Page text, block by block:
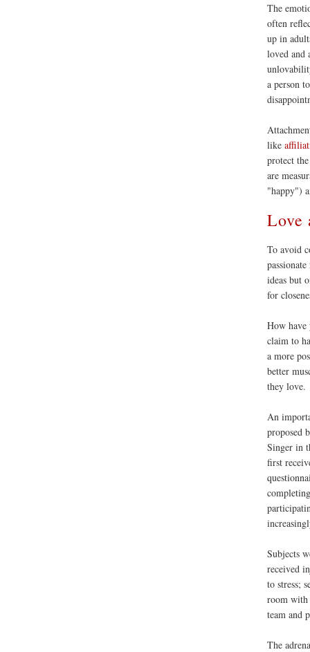
The
often
up in
loved and
a person
like
protect
are
"happy")
Love
To avoid
ideas but
for
How
claim to
a more
better
they love.
An
proposed
Singer in
first
Subjects
received
to stress;
room with
team and
The